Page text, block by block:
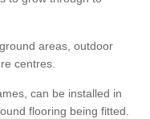
areas, outdoor
centres.
can be installed in
flooring being fitted.